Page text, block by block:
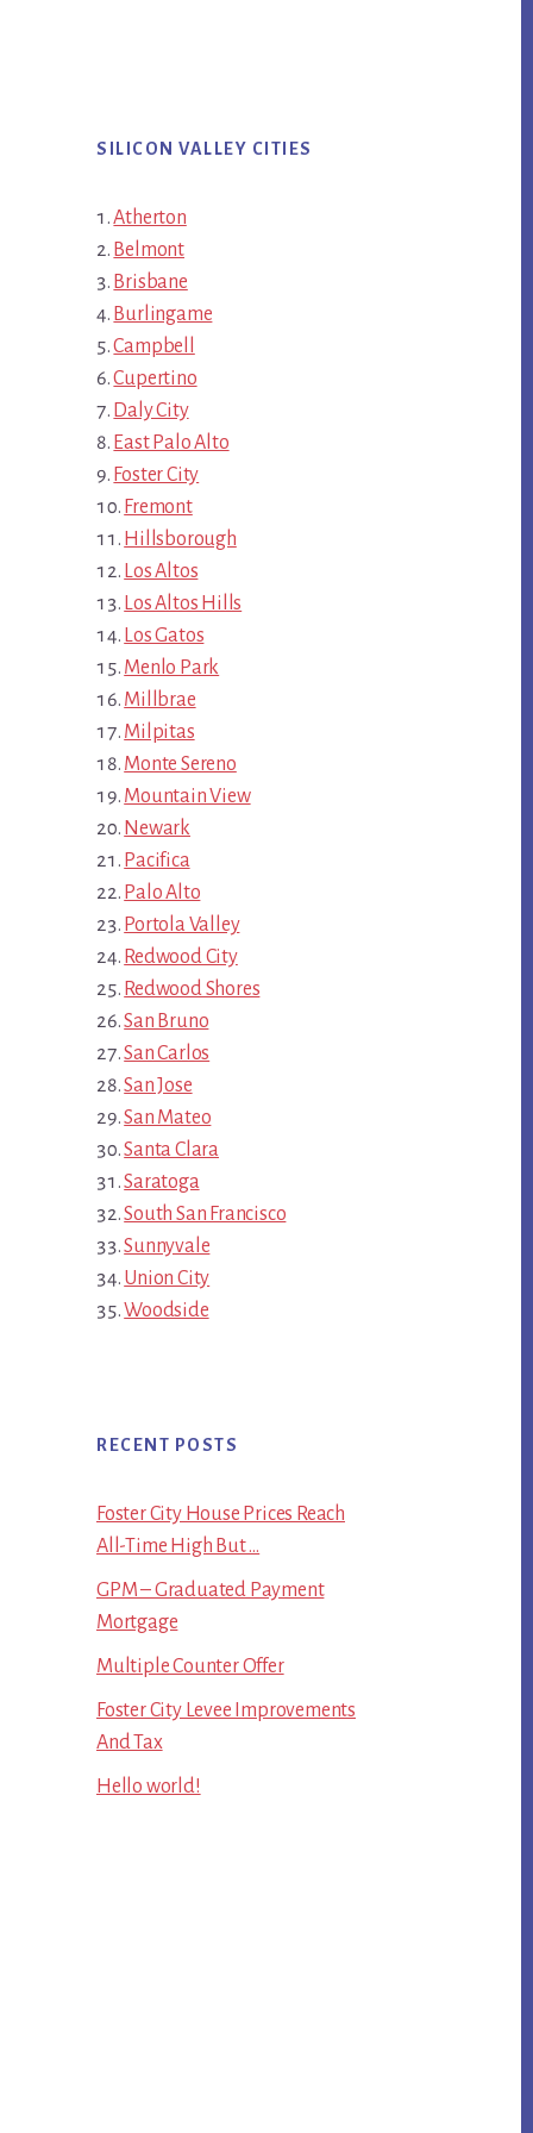
SILICON VALLEY CITIES
Atherton
Belmont
Brisbane
Burlingame
Campbell
Cupertino
Daly City
East Palo Alto
Foster City
Fremont
Hillsborough
Los Altos
Los Altos Hills
Los Gatos
Menlo Park
Millbrae
Milpitas
Monte Sereno
Mountain View
Newark
Pacifica
Palo Alto
Portola Valley
Redwood City
Redwood Shores
San Bruno
San Carlos
San Jose
San Mateo
Santa Clara
Saratoga
South San Francisco
Sunnyvale
Union City
Woodside
RECENT POSTS
Foster City House Prices Reach
All-Time High But …
GPM – Graduated Payment
Mortgage
Multiple Counter Offer
Foster City Levee Improvements
And Tax
Hello world!